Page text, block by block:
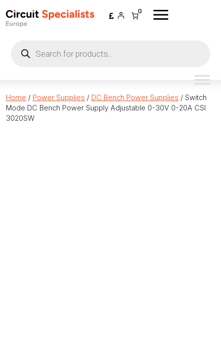
0
search
Home / Power Supplies / DC Bench Power Supplies / Switch
Mode DC Bench Power Supply Adjustable 0-30V 0-20A CSI
3020SW